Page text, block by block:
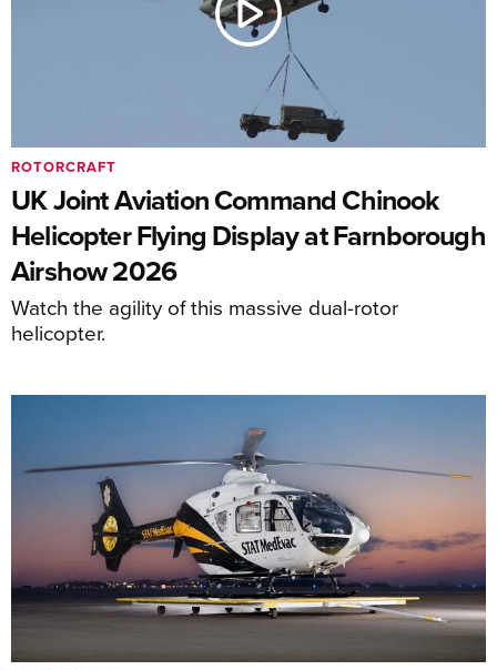
UK Joint Aviation Command Chinook
Helicopter Flying Display at Farnborough
Airshow 2026
Watch the agility of this massive dual-rotor
helicopter.
ROTORCRAFT